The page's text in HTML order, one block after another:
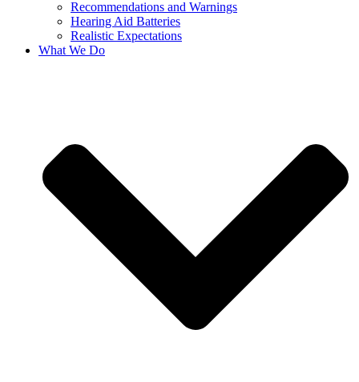
Recommendations and Warnings
Hearing Aid Batteries
Realistic Expectations
What We Do